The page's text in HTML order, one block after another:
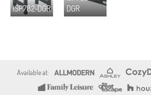
ISP782-DGR
DGR